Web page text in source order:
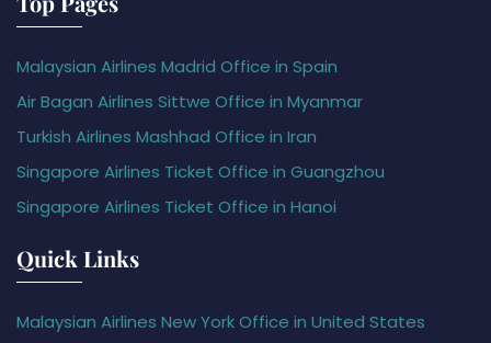
Malaysian Airlines Madrid Office in Spain
Air Bagan Airlines Sittwe Office in Myanmar
Turkish Airlines Mashhad Office in Iran
Singapore Airlines Ticket Office in Guangzhou
Singapore Airlines Ticket Office in Hanoi
Quick Links
Malaysian Airlines New York Office in United States